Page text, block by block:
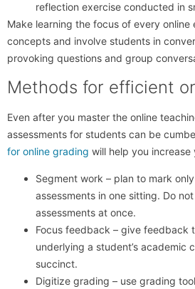
reflection exercise conducted in
Make learning the focus of every online
concepts and involve students in
provoking questions and group
Methods for efficient
Even after you master the online
assessments for students can be
for online grading will help you
Segment work – plan to mark
assessments in one sitting. Do
assessments at once.
Focus feedback – give feedback
underlying a student’s academic
succinct.
Digitize grading – use grading